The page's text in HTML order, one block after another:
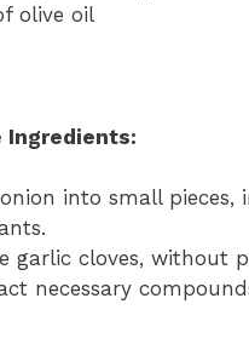
olive oil
Ingredients:
into small pieces,
garlic cloves, without
necessary